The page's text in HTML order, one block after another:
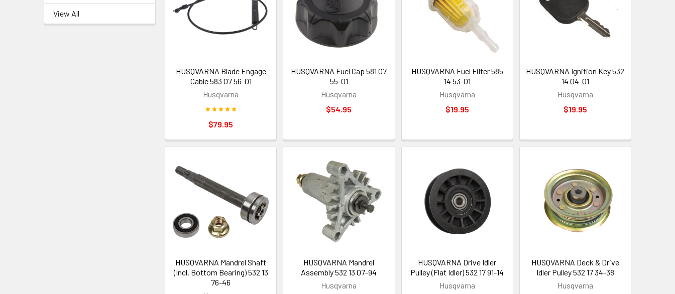
View All
HUSQVARNA Blade Engage
Cable 583 07 56-01
Husqvarna
$79.95
HUSQVARNA Fuel Cap 581 07
55-01
Husqvarna
$54.95
HUSQVARNA Fuel Filter 585
14 53-01
Husqvarna
$19.95
HUSQVARNA Ignition Key 532
14 04-01
Husqvarna
$19.95
HUSQVARNA Mandrel Shaft
(Incl. Bottom Bearing) 532 13
76-46
HUSQVARNA Mandrel
Assembly 532 13 07-94
Husqvarna
HUSQVARNA Drive Idler
Pulley (Flat Idler) 532 17 91-14
Husqvarna
HUSQVARNA Deck & Drive
Idler Pulley 532 17 34-38
Husqvarna